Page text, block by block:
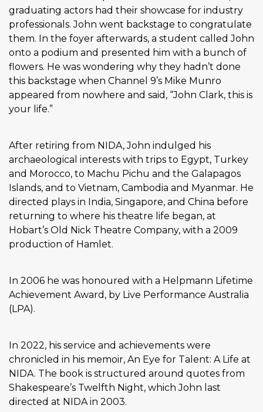
graduating actors had their showcase for industry
professionals. John went backstage to congratulate
them. In the foyer afterwards, a student called John
onto a podium and presented him with a bunch of
flowers. He was wondering why they hadn’t done
this backstage when Channel 9’s Mike Munro
appeared from nowhere and said, “John Clark, this is
your life.”
After retiring from NIDA, John indulged his
archaeological interests with trips to Egypt, Turkey
and Morocco, to Machu Pichu and the Galapagos
Islands, and to Vietnam, Cambodia and Myanmar. He
directed plays in India, Singapore, and China before
returning to where his theatre life began, at
Hobart’s Old Nick Theatre Company, with a 2009
production of Hamlet.
In 2006 he was honoured with a Helpmann Lifetime
Achievement Award, by Live Performance Australia
(LPA).
In 2022, his service and achievements were
chronicled in his memoir, An Eye for Talent: A Life at
NIDA. The book is structured around quotes from
Shakespeare’s Twelfth Night, which John last
directed at NIDA in 2003.